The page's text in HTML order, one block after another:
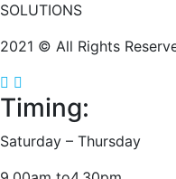
SOLUTIONS
2021 © All Rights
Timing:
Saturday – Thursday